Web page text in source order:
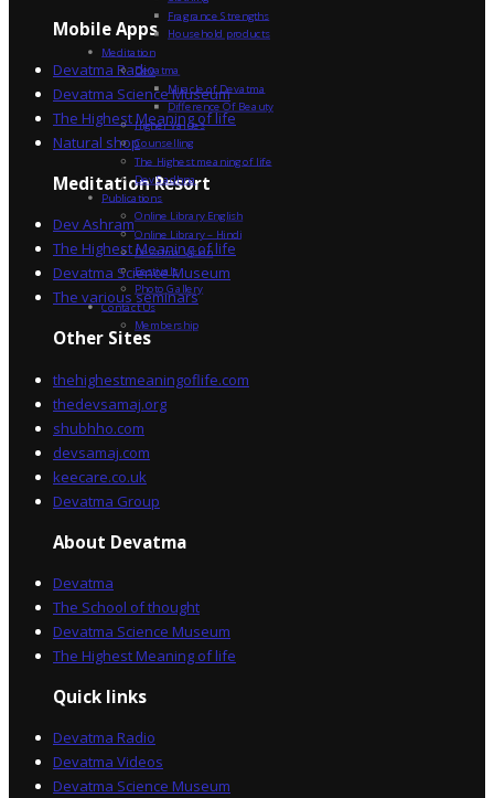
Mobile Apps
Devatma Radio
Devatma Science Museum
The Highest Meaning of life
Natural shop
Meditation Resort
Dev Ashram
The Highest Meaning of life
Devatma Science Museum
The various seminars
Other Sites
thehighestmeaningoflife.com
thedevsamaj.org
shubhho.com
devsamaj.com
keecare.co.uk
Devatma Group
About Devatma
Devatma
The School of thought
Devatma Science Museum
The Highest Meaning of life
Quick links
Devatma Radio
Devatma Videos
Devatma Science Museum
Fragrance Strengths
Household products
Meditation
Devatma
Miracle of Devatma
Difference Of Beauty
Higher Values
Counselling
The Highest meaning of life
Dev Sadhna
Publications
Online Library English
Online Library – Hindi
Devatma Vision
Festivals
Photo Gallery
Contact Us
Membership